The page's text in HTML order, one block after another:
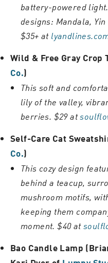
battery-powered
designs: Mandala,
$35+ at
Wild & Free Gray Crop
Co.)
This soft and
lily of the valley,
berries. $29 at
Self-Care Cat
Co.)
This cozy design
behind a teacup,
mushroom motifs,
keeping them
moment. $40 at
Bao Candle Lamp